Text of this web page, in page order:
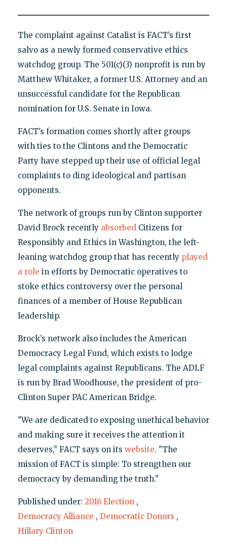
The complaint against Catalist is FACT’s first
salvo as a newly formed conservative ethics
watchdog group. The 501(c)(3) nonprofit is run by
Matthew Whitaker, a former U.S. Attorney and an
unsuccessful candidate for the Republican
nomination for U.S. Senate in Iowa.
FACT’s formation comes shortly after groups
with ties to the Clintons and the Democratic
Party have stepped up their use of official legal
complaints to ding ideological and partisan
opponents.
The network of groups run by Clinton supporter
David Brock recently absorbedCitizens for
Responsibly and Ethics in Washington, the left-
leaning watchdog group that has recently played
a role in efforts by Democratic operatives to
stoke ethics controversy over the personal
finances of a member of House Republican
leadership.
Brock’s network also includes the American
Democracy Legal Fund, which exists to lodge
legal complaints against Republicans. The ADLF
is run by Brad Woodhouse, the president of pro-
Clinton Super PAC American Bridge.
"We are dedicated to exposing unethical behavior
and making sure it receives the attention it
deserves," FACT says on its website. "The
mission of FACT is simple: To strengthen our
democracy by demanding the truth."
Published under: 2016 Election ,
Democracy Alliance , Democratic Donors ,
Hillary Clinton